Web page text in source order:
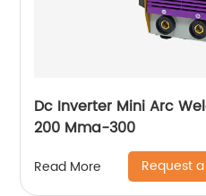
Dc Inverter Mini Arc
200 Mma-300
Read More Request